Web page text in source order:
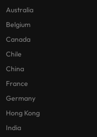
Australia
Belgium
Canada
Chile
China
France
Germany
Hong Kong
India